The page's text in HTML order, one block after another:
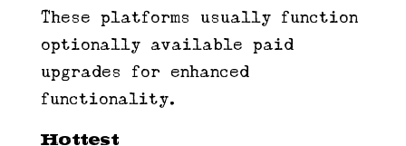
These platforms usually function
optionally available paid
upgrades for enhanced
functionality.
Hottest